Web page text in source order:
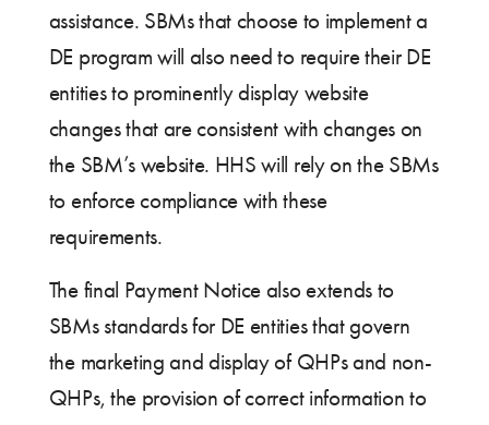
assistance. SBMs that choose to implement a
DE program will also need to require their DE
entities to prominently display website
changes that are consistent with changes on
the SBM’s website. HHS will rely on the SBMs
to enforce compliance with these
requirements.
The final Payment Notice also extends to
SBMs standards for DE entities that govern
the marketing and display of QHPs and non-
QHPs, the provision of correct information to